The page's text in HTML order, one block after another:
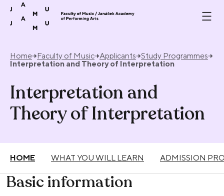
Skip to content
Home Faculty of Music Applicants Study Programmes
Interpretation and Theory of Interpretation
Interpretation and
Theory of Interpretation
HOME WHAT YOU WILL LEARN ADMISSION
Basic information